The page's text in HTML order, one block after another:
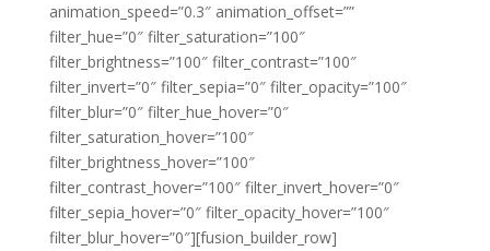
animation_speed=”0.3″ animation_offset=””
filter_hue=”0″ filter_saturation=”100″
filter_brightness=”100″ filter_contrast=”100″
filter_invert=”0″ filter_sepia=”0″ filter_opacity=”100″
filter_blur=”0″ filter_hue_hover=”0″
filter_saturation_hover=”100″
filter_brightness_hover=”100″
filter_contrast_hover=”100″ filter_invert_hover=”0″
filter_sepia_hover=”0″ filter_opacity_hover=”100″
filter_blur_hover=”0″][fusion_builder_row]